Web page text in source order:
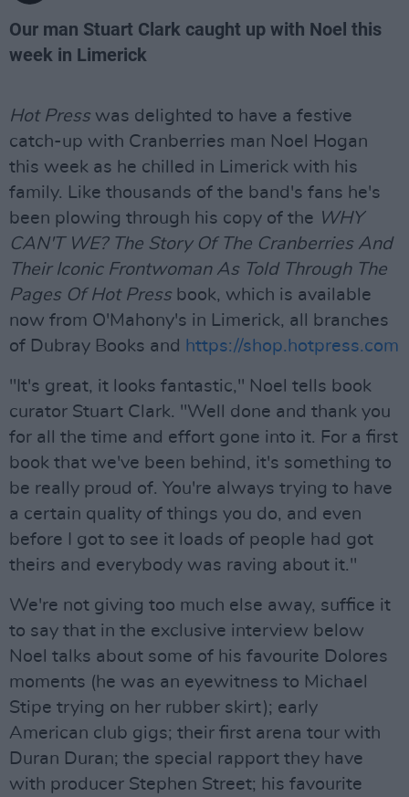
Our man Stuart Clark caught up with Noel this
week in Limerick
Hot Presswas delighted to have a festive
catch-up with Cranberries man Noel Hogan
this week as he chilled in Limerick with his
family. Like thousands of the band's fans he's
been plowing through his copy of the WHY
CAN'T WE? The Story Of The Cranberries And
Their Iconic Frontwoman As Told Through The
Pages Of Hot Pressbook, which is available
now from O'Mahony's in Limerick, all branches
of Dubray Books and https://shop.hotpress.com
"It's great, it looks fantastic," Noel tells book
curator Stuart Clark. "Well done and thank you
for all the time and effort gone into it. For a first
book that we've been behind, it's something to
be really proud of. You're always trying to have
a certain quality of things you do, and even
before I got to see it loads of people had got
theirs and everybody was raving about it."
We're not giving too much else away, suffice it
to say that in the exclusive interview below
Noel talks about some of his favourite Dolores
moments (he was an eyewitness to Michael
Stipe trying on her rubber skirt); early
American club gigs; their first arena tour with
Duran Duran; the special rapport they have
with producer Stephen Street; his favourite